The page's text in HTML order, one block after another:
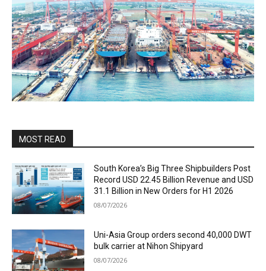
MOST READ
South Korea’s Big Three Shipbuilders Post
Record USD 22.45 Billion Revenue and USD
31.1 Billion in New Orders for H1 2026
08/07/2026
Uni-Asia Group orders second 40,000 DWT
bulk carrier at Nihon Shipyard
08/07/2026